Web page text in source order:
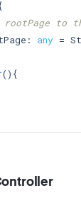
to
any =
() {